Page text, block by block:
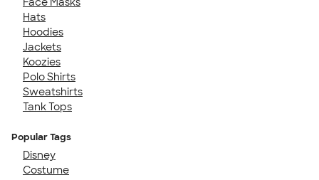
Hats
Hoodies
Jackets
Koozies
Polo Shirts
Sweatshirts
Tank Tops
Popular Tags
Disney
Costume